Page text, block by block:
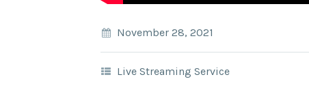
November 28, 2021
Live Streaming Service